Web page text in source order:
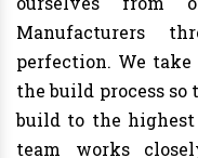
Manufacturers
perfection. We
the build process
build to the highest
team works